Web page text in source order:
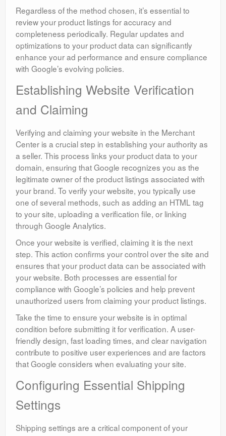
Regardless of the method chosen, it’s essential to
review your product listings for accuracy and
completeness periodically. Regular updates and
optimizations to your product data can significantly
enhance your ad performance and ensure compliance
with Google’s evolving policies.
Establishing Website Verification
and Claiming
Verifying and claiming your website in the Merchant
Center is a crucial step in establishing your authority as
a seller. This process links your product data to your
domain, ensuring that Google recognizes you as the
legitimate owner of the product listings associated with
your brand. To verify your website, you typically use
one of several methods, such as adding an HTML tag
to your site, uploading a verification file, or linking
through Google Analytics.
Once your website is verified, claiming it is the next
step. This action confirms your control over the site and
ensures that your product data can be associated with
your website. Both processes are essential for
compliance with Google’s policies and help prevent
unauthorized users from claiming your product listings.
Take the time to ensure your website is in optimal
condition before submitting it for verification. A user-
friendly design, fast loading times, and clear navigation
contribute to positive user experiences and are factors
that Google considers when evaluating your site.
Configuring Essential Shipping
Settings
Shipping settings are a critical component of your